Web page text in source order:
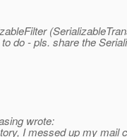
do - pls. share the
wrote:
I messed up my mail